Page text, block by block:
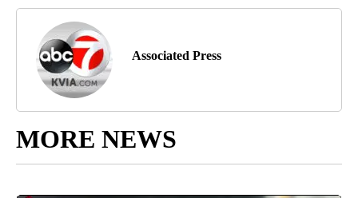
Associated Press
MORE NEWS